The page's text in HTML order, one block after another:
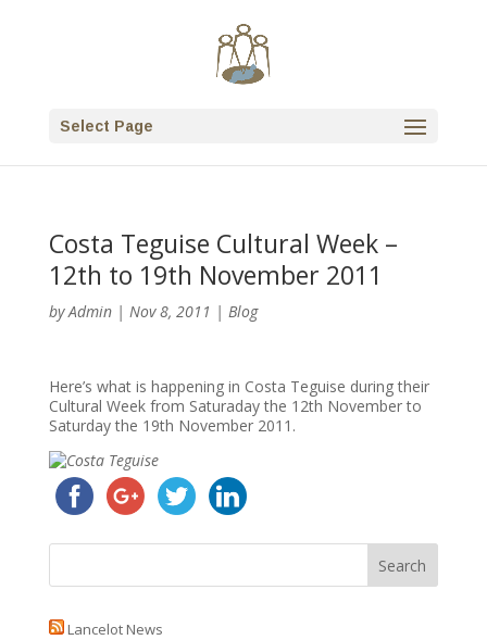
Select Page
Costa Teguise Cultural Week –
12th to 19th November 2011
byAdmin| Nov 8, 2011 | Blog
Here’s what is happening in Costa Teguise during their
Cultural Week from Saturaday the 12th November to
Saturday the 19th November 2011.
Lancelot News